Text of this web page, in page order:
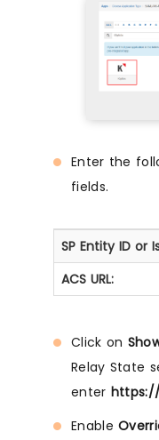
Enter the
fields.
SP Entity ID or
ACS URL:
Click on
Relay State
enter
Enable